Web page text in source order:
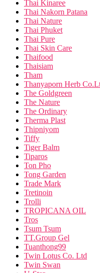
Thai Kinaree
Thai Nakorn Patana
Thai Nature
Thai Phuket
Thai Pure
Thai Skin Care
Thaifood
Thaisiam
Tham
Thanyaporn Herb
The Goldgreen
The Nature
The Ordinary
Therma Plast
Thipniyom
Tiffy
Tiger Balm
Tiparos
Ton Pho
Tong Garden
Trade Mark
Tretinoin
Trolli
TROPICANA OIL
Tros
Tsum Tsum
TT.Group Gel
Tuanthong99
Twin Lotus Co. Ltd
Twin Swan